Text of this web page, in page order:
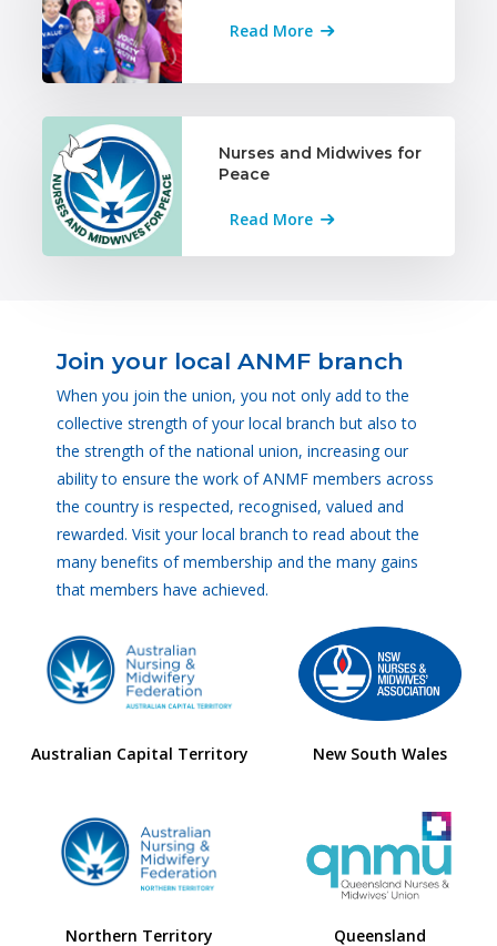
Read More
Nurses and Midwives for
Peace
Read More
Join your local ANMF branch
When you join the union, you not only add to the
collective strength of your local branch but also to
the strength of the national union, increasing our
ability to ensure the work of ANMF members across
the country is respected, recognised, valued and
rewarded. Visit your local branch to read about the
many benefits of membership and the many gains
that members have achieved.
Australian Capital Territory New South Wales
Northern Territory Queensland